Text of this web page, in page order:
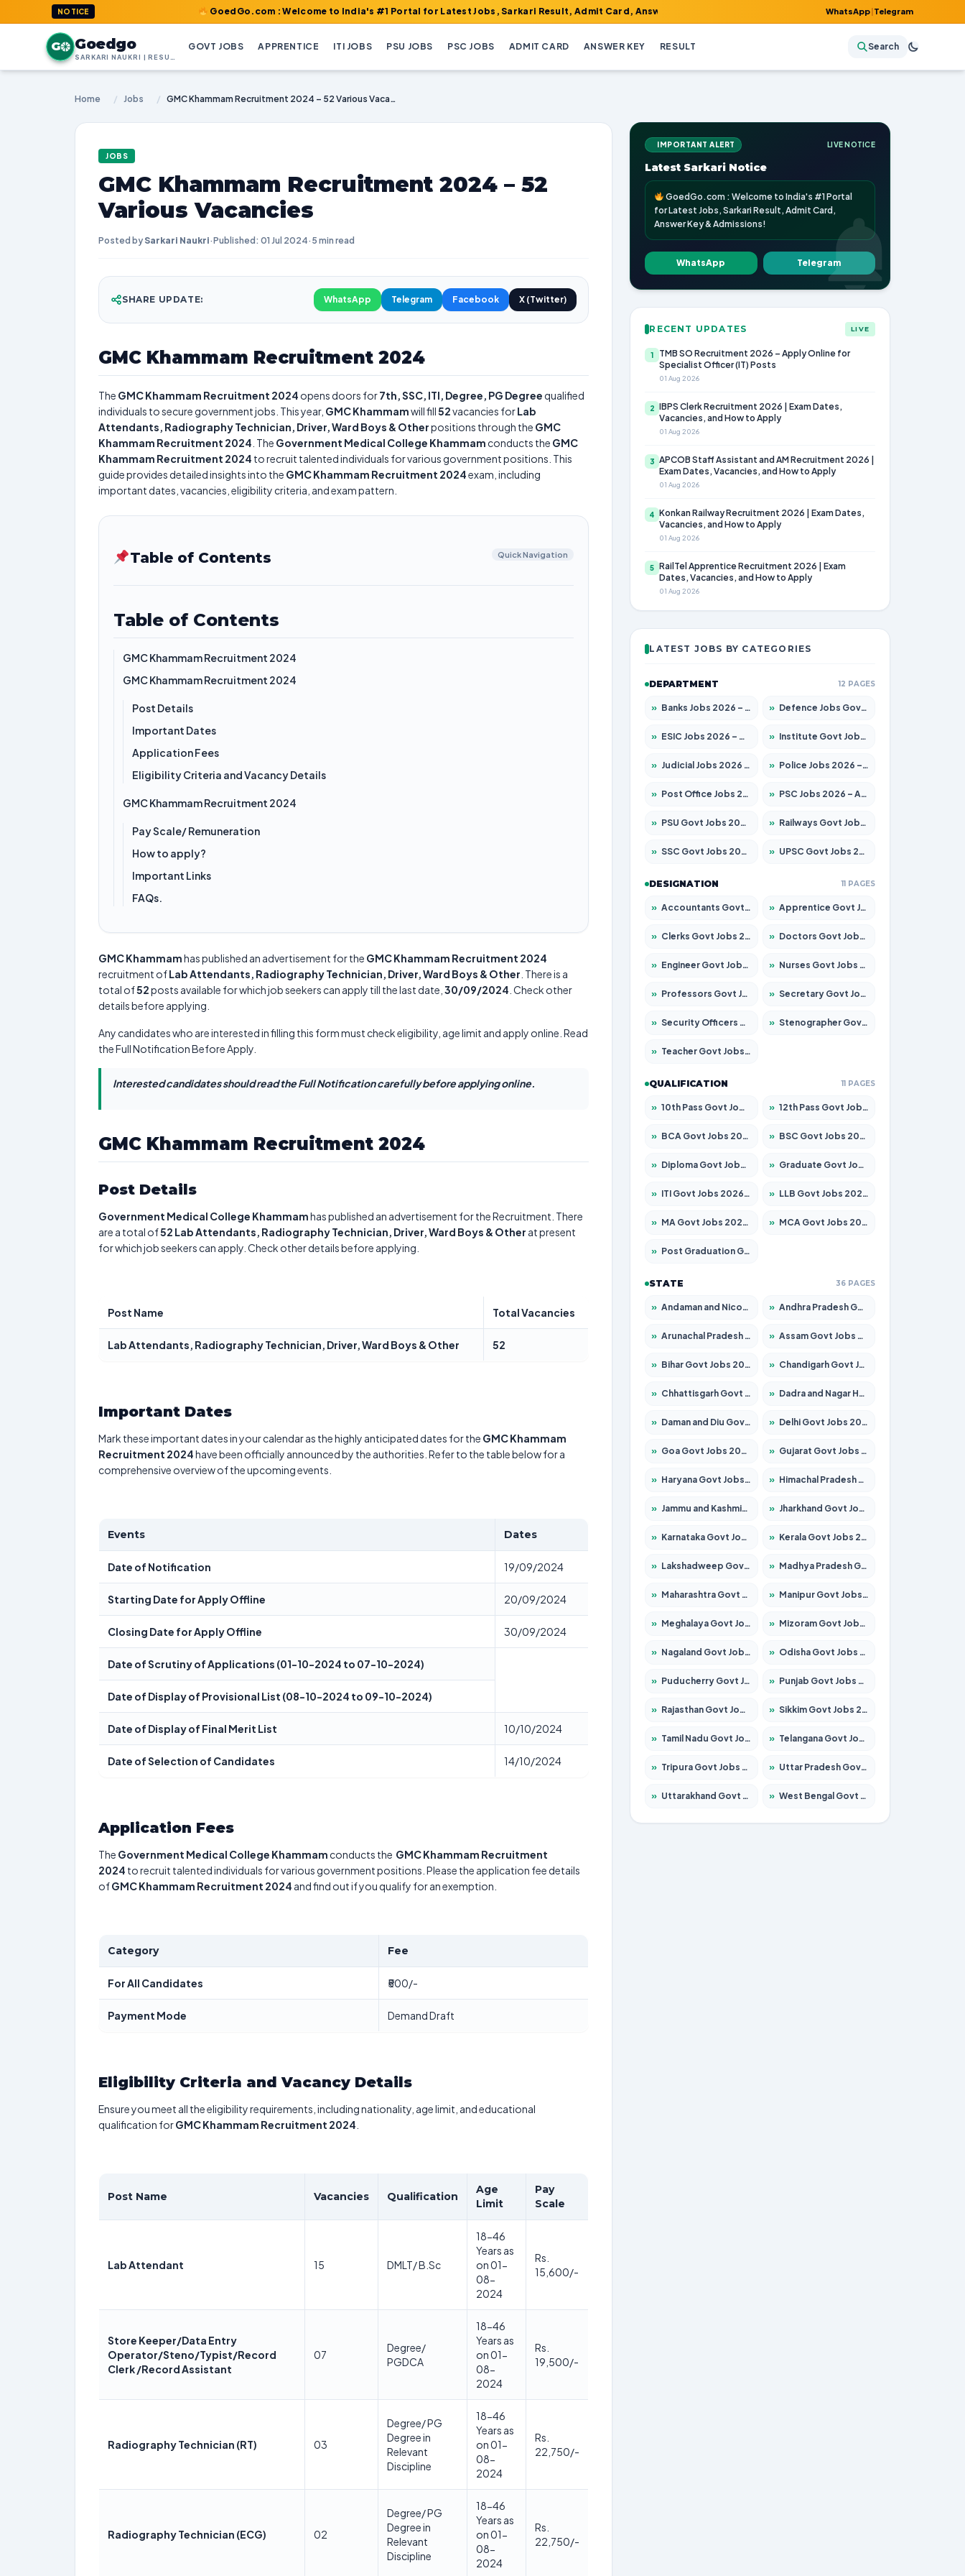
NOTICE GoedGo.com : Welcome to India's #1 Portal for Latest Jobs, Sarkari Result, Admit Card, Answer Key & Admissions! WhatsApp|Telegram
G Goedgo GOVT JOBS APPRENTICE ITI JOBS PSU JOBS PSC JOBS ADMIT CARD ANSWER KEY RESULT Search
Home / Jobs / GMC Khammam Recruitment 2024 – 52 Various Vacancies
JOBS
GMC Khammam Recruitment 2024 – 52
Various Vacancies
Posted by Sarkari Naukri·Published: 01 Jul 2024· 5 min read
SHARE UPDATE: WhatsApp Telegram Facebook X (Twitter)
GMC Khammam Recruitment 2024
The GMC Khammam Recruitment 2024 opens doors for7th, SSC, ITI, Degree, PG Degreequalified
individuals to secure government jobs. This year, GMC Khammamwill fill52vacancies forLab
Attendants, Radiography Technician, Driver, Ward Boys & Otherpositions through the GMC
Khammam Recruitment 2024 . The Government Medical College Khammam conducts the GMC
Khammam Recruitment 2024 to recruit talented individuals for various government positions. This
guide provides detailed insights into the GMC Khammam Recruitment 2024exam, including
important dates, vacancies, eligibility criteria, and exam pattern.
Table of Contents Quick Navigation
Table of Contents
GMC Khammam Recruitment 2024
GMC Khammam Recruitment 2024
Post Details
Important Dates
Application Fees
Eligibility Criteria and Vacancy Details
GMC Khammam Recruitment 2024
Pay Scale/ Remuneration
How to apply?
Important Links
FAQs.
GMC Khammamhas published an advertisement for the GMC Khammam Recruitment 2024
recruitment ofLab Attendants, Radiography Technician, Driver, Ward Boys & Other . There is a
total of52posts available for which job seekers can apply till the last date, 30/09/2024 . Check other
details before applying.
Any candidates who are interested in filling this form must check eligibility, age limit and apply online. Read
the Full Notification Before Apply.
Interested candidates should read the Full Notification carefully before applying online.
GMC Khammam Recruitment 2024
Post Details
Government Medical College Khammamhas published an advertisement for the Recruitment. There
are a total of52 Lab Attendants, Radiography Technician, Driver, Ward Boys & Other at present
for which job seekers can apply. Check other details before applying.
Post Name Total Vacancies
Lab Attendants, Radiography Technician, Driver, Ward Boys & Other 52
Important Dates
Mark these important dates in your calendar as the highly anticipated dates for the GMC Khammam
Recruitment 2024have been officially announced by the authorities. Refer to the table below for a
comprehensive overview of the upcoming events.
Events Dates
Date of Notification 19/09/2024
Starting Date for Apply Offline 20/09/2024
Closing Date for Apply Offline 30/09/2024
Date of Scrutiny of Applications (01-10-2024 to 07-10-2024)
Date of Display of Provisional List (08-10-2024 to 09-10-2024)
Date of Display of Final Merit List 10/10/2024
Date of Selection of Candidates 14/10/2024
Application Fees
The Government Medical College Khammam conducts the GMC Khammam Recruitment
2024 to recruit talented individuals for various government positions. Please the application fee details
ofGMC Khammam Recruitment 2024 and find out if you qualify for an exemption.
Category Fee
For All Candidates ₹500/-
Payment Mode Demand Draft
Eligibility Criteria and Vacancy Details
Ensure you meet all the eligibility requirements, including nationality, age limit, and educational
qualification forGMC Khammam Recruitment 2024
Post Name Vacancies Qualification
Age
Limit
Pay
Scale
Lab Attendant 15 DMLT/ B.Sc
18-46
Years as
on 01-
08-
2024
Rs.
15,600/-
Store Keeper/Data Entry
Operator/Steno/Typist/Record
Clerk /Record Assistant
07
Degree/
PGDCA
18-46
Years as
on 01-
08-
2024
Rs.
19,500/-
Radiography Technician (RT) 03
Degree/ PG
Degree in
Relevant
Discipline
18-46
Years as
on 01-
08-
2024
Rs.
22,750/-
Radiography Technician (ECG) 02
Degree/ PG
Degree in
Relevant
Discipline
18-46
Years as
on 01-
08-
2024
Rs.
22,750/-
IMPORTANT ALERT LIVE NOTICE
Latest Sarkari Notice
GoedGo.com : Welcome to India's #1 Portal
for Latest Jobs, Sarkari Result, Admit Card,
Answer Key & Admissions!
WhatsApp Telegram
RECENT UPDATES LIVE
1
TMB SO Recruitment 2026 – Apply Online for
Specialist Officer (IT) Posts
01 Aug 2026
2
IBPS Clerk Recruitment 2026 | Exam Dates,
Vacancies, and How to Apply
01 Aug 2026
3
APCOB Staff Assistant and AM Recruitment 2026 |
Exam Dates, Vacancies, and How to Apply
01 Aug 2026
4
Konkan Railway Recruitment 2026 | Exam Dates,
Vacancies, and How to Apply
01 Aug 2026
5
RailTel Apprentice Recruitment 2026 | Exam
Dates, Vacancies, and How to Apply
01 Aug 2026
LATEST JOBS BY CATEGORIES
DEPARTMENT 12 PAGES
» Banks Jobs 2026 – Apply for 14299 Posts » Defence Jobs Govt Jobs 2026 – Apply for 4651 Posts
» ESIC Jobs 2026 – Apply for 141 Posts » Institute Govt Jobs 2026 – Apply for 5127 Posts
» Judicial Jobs 2026 – Apply for 1039 Posts » Police Jobs 2026 – Apply for 8326 Posts
» Post Office Jobs 2026 – Apply Online » PSC Jobs 2026 – Apply for 3077 Posts
» PSU Govt Jobs 2026 – Apply for 11032 Posts » Railways Govt Jobs 2026 – Apply for 13529 Posts
» SSC Govt Jobs 2026 – Apply for 14312 Posts » UPSC Govt Jobs 2026 – Apply for 868 Posts
DESIGNATION 11 PAGES
» Accountants Govt Jobs 2026 – Apply for 2503 Posts » Apprentice Govt Jobs 2026 – Apply for 15100 Posts
» Clerks Govt Jobs 2026 – Apply for 12074 Posts » Doctors Govt Jobs 2026 – Apply for 498 Posts
» Engineer Govt Jobs 2026 – Apply for 9919 Posts » Nurses Govt Jobs 2026 – Apply for 3039 Posts
» Professors Govt Jobs 2026 – Apply for 1218 Posts » Secretary Govt Jobs 2026 – Apply for 106 Posts
» Security Officers Govt Jobs 2026 – Apply for 14 Posts » Stenographer Govt Jobs 2026 – Apply for 682 Posts
» Teacher Govt Jobs 2026 – Apply for 13323 Posts
QUALIFICATION 11 PAGES
» 10th Pass Govt Jobs 2026 – Apply for 7553 Posts » 12th Pass Govt Jobs 2026 – Apply for 24241 Posts
» BCA Govt Jobs 2026 – Apply for 789 Posts » BSC Govt Jobs 2026 – Apply for 15534 Posts
» Diploma Govt Jobs 2026 – Apply for 21217 Posts » Graduate Govt Jobs 2026 – Apply for 20687 Posts
» ITI Govt Jobs 2026 – Apply for 18673 Posts » LLB Govt Jobs 2026 – Apply for 1039 Posts
» MA Govt Jobs 2026 – Apply for 264 Posts » MCA Govt Jobs 2026 – Apply for 2637 Posts
» Post Graduation Govt Jobs 2026 – Apply for 1964 Posts
STATE 36 PAGES
» Andaman and Nicobar Govt Jobs 2026 – Apply Online » Andhra Pradesh Govt Jobs 2026 – Apply for 1591 Posts
» Arunachal Pradesh Govt Jobs 2026 – Apply for 241 Posts » Assam Govt Jobs 2026 – Apply for 2242 Posts
» Bihar Govt Jobs 2026 – Apply for 10721 Posts » Chandigarh Govt Jobs 2026 – Apply for 7267 Posts
» Chhattisgarh Govt Jobs 2026 – Apply for 291 Posts » Dadra and Nagar Haveli Govt Jobs 2026 – Apply Online
» Daman and Diu Govt Jobs 2026 – Apply Online » Delhi Govt Jobs 2026 – Apply Online
» Goa Govt Jobs 2026 – Apply for 4154 Posts » Gujarat Govt Jobs 2026 – Apply for 391 Posts
» Haryana Govt Jobs 2026 – Apply for 2180 Posts » Himachal Pradesh Govt Jobs 2026 – Apply for 2258 Posts
» Jammu and Kashmir Govt Jobs 2026 – Apply for 1615 Posts » Jharkhand Govt Jobs 2026 – Apply for 2120 Posts
» Karnataka Govt Jobs 2026 – Apply for 8337 Posts » Kerala Govt Jobs 2026 – Apply for 8527 Posts
» Lakshadweep Govt Jobs 2026 – Apply for 614 Posts » Madhya Pradesh Govt Jobs 2026 – Apply for 2963 Posts
» Maharashtra Govt Jobs 2026 – Apply for 1386 Posts » Manipur Govt Jobs 2026 – Apply for 1281 Posts
» Meghalaya Govt Jobs 2026 – Apply for 1451 Posts » Mizoram Govt Jobs 2026 – Apply for 1356 Posts
» Nagaland Govt Jobs 2026 – Apply for 1365 Posts » Odisha Govt Jobs 2026 – Apply for 8585 Posts
» Puducherry Govt Jobs 2026 – Apply for 230 Posts » Punjab Govt Jobs 2026 – Apply for 4118 Posts
» Rajasthan Govt Jobs 2026 – Apply for 27315 Posts » Sikkim Govt Jobs 2026 – Apply for 1400 Posts
» Tamil Nadu Govt Jobs 2026 – Apply for 5968 Posts » Telangana Govt Jobs 2026 – Apply for 9868 Posts
» Tripura Govt Jobs 2026 – Apply for 1209 Posts » Uttar Pradesh Govt Jobs 2026 – Apply for 22305 Posts
» Uttarakhand Govt Jobs 2026 – Apply for 821 Posts » West Bengal Govt Jobs 2026 – Apply for 8618 Posts